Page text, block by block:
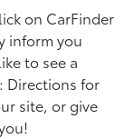
on CarFinder
inform you
to see a
Directions for
site, or give